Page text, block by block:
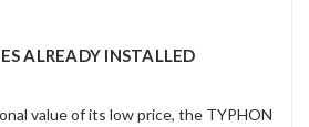
ALREADY INSTALLED
value of its low price, the TYPHON